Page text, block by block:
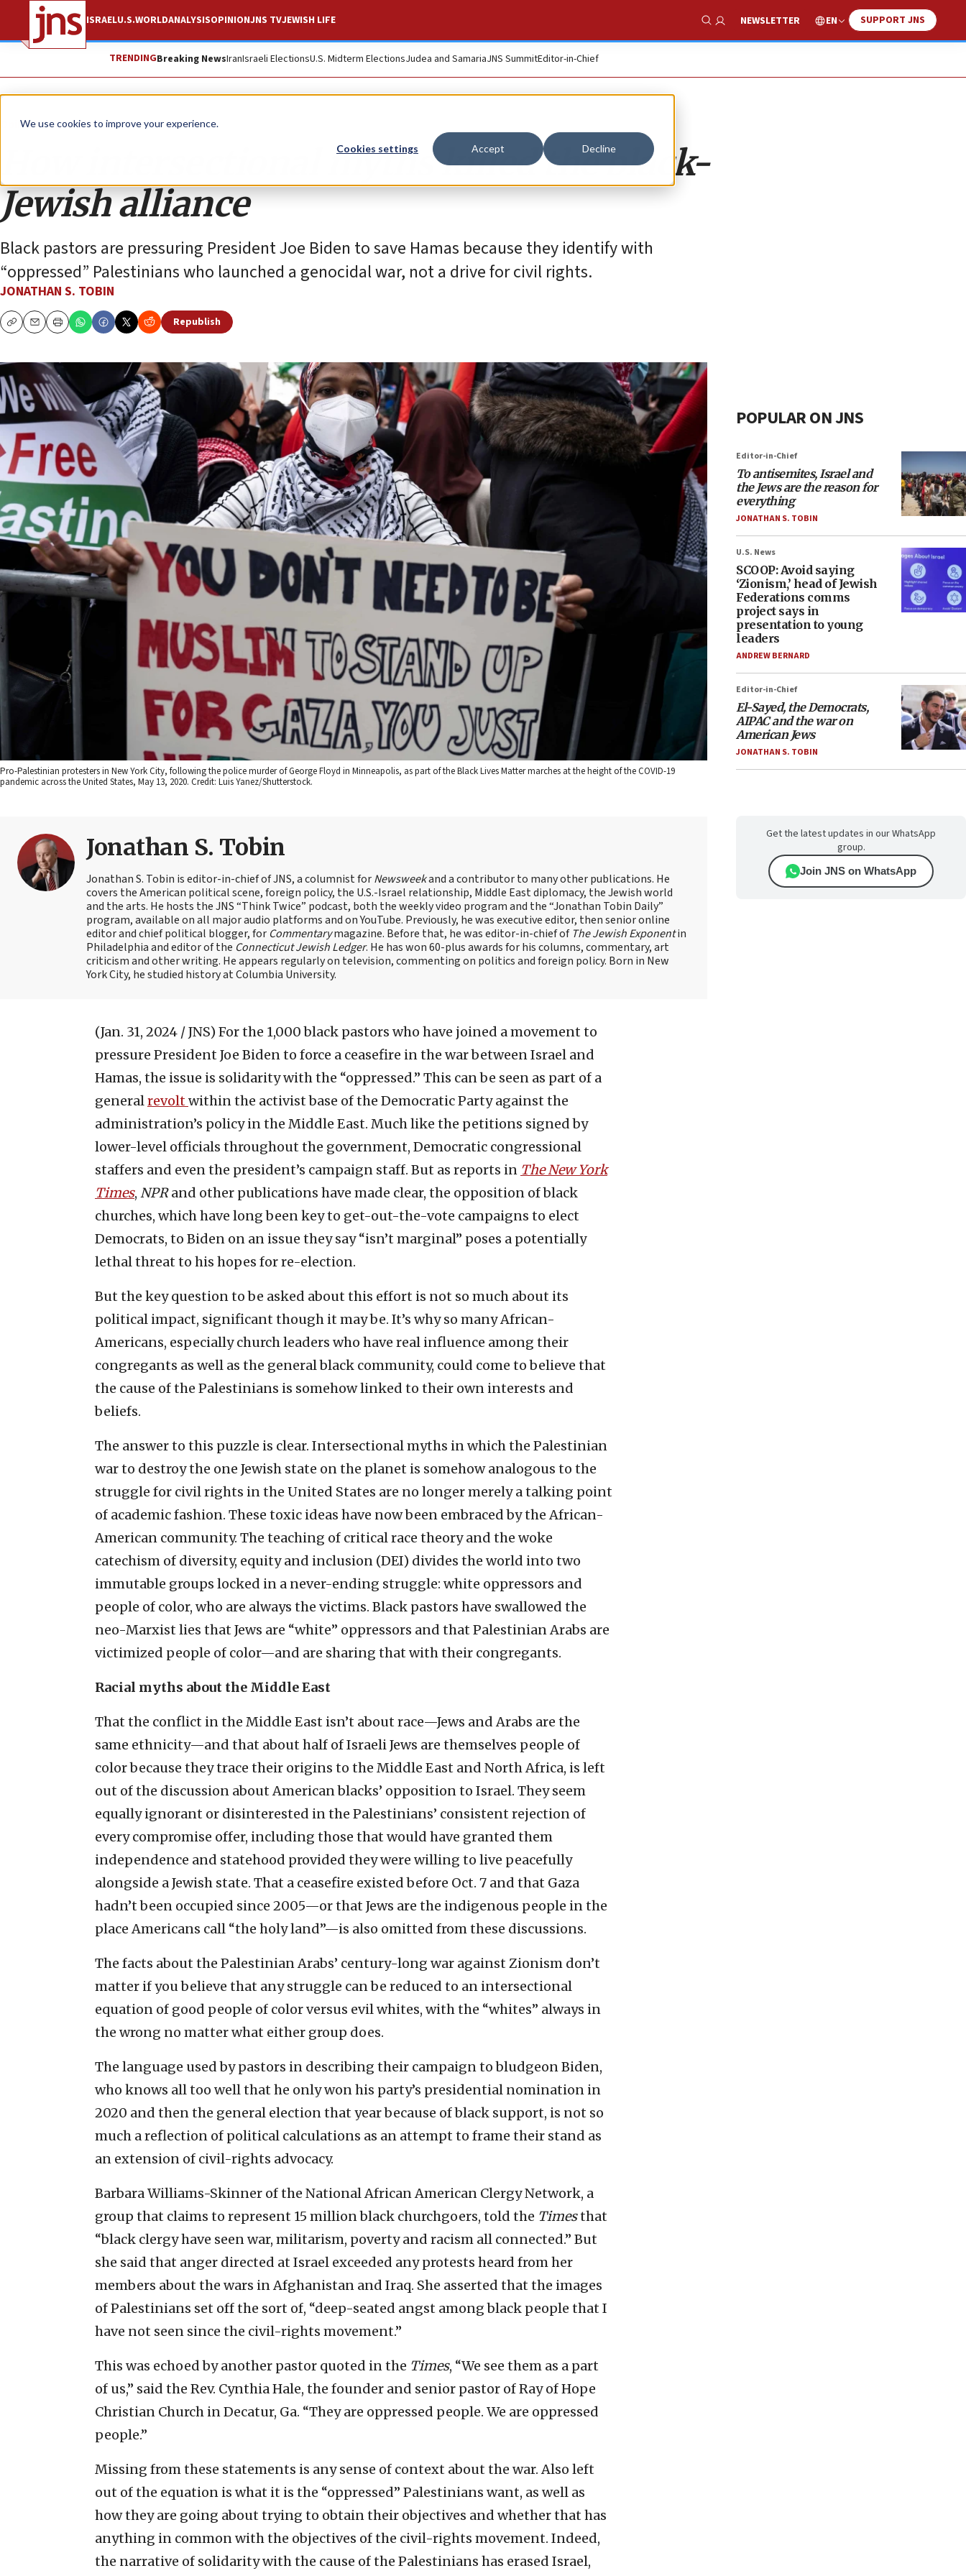
We use cookies to improve your experience.
Cookies settings Accept Decline
ISRAELU.S.WORLDANALYSISOPINIONJNS TVJEWISH LIFE
Show Search
NEWSLETTER EN SUPPORT JNS
TRENDINGBreaking NewsIranIsraeli ElectionsU.S. Midterm ElectionsJudea and SamariaJNS SummitEditor-in-Chief
Opinion Column
How intersectional myths killed the black-
Jewish alliance
Black pastors are pressuring President Joe Biden to save Hamas because they identify with
“oppressed” Palestinians who launched a genocidal war, not a drive for civil rights.
JONATHAN S. TOBIN
CopyEmailPrint
Republish
Pro-Palestinian protesters in New York City, following the police murder of George Floyd in Minneapolis, as part of the Black Lives Matter marches at the height of the COVID-19
pandemic across the United States, May 13, 2020. Credit: Luis Yanez/Shutterstock.
Jonathan S. Tobin
Jonathan S. Tobin is editor-in-chief of JNS, a columnist forNewsweekand a contributor to many other publications. He
covers the American political scene, foreign policy, the U.S.-Israel relationship, Middle East diplomacy, the Jewish world
and the arts. He hosts the JNS “Think Twice” podcast, both the weekly video program and the “Jonathan Tobin Daily”
program, available on all major audio platforms and on YouTube. Previously, he was executive editor, then senior online
editor and chief political blogger, for Commentarymagazine. Before that, he was editor-in-chief of The Jewish Exponentin
Philadelphia and editor of the Connecticut Jewish Ledger. He has won 60-plus awards for his columns, commentary, art
criticism and other writing. He appears regularly on television, commenting on politics and foreign policy. Born in New
York City, he studied history at Columbia University.
(Jan. 31, 2024 / JNS) For the 1,000 black pastors who have joined a movement to
pressure President Joe Biden to force a ceasefire in the war between Israel and
Hamas, the issue is solidarity with the “oppressed.” This can be seen as part of a
generalrevoltwithin the activist base of the Democratic Party against the
administration’s policy in the Middle East. Much like the petitions signed by
lower-level officials throughout the government, Democratic congressional
staffers and even the president’s campaign staff. But as reports in The New York
Times, NPRand other publications have made clear, the opposition of black
churches, which have long been key to get-out-the-vote campaigns to elect
Democrats, to Biden on an issue they say “isn’t marginal” poses a potentially
lethal threat to his hopes for re-election.
But the key question to be asked about this effort is not so much about its
political impact, significant though it may be. It’s why so many African-
Americans, especially church leaders who have real influence among their
congregants as well as the general black community, could come to believe that
the cause of the Palestinians is somehow linked to their own interests and
beliefs.
The answer to this puzzle is clear. Intersectional myths in which the Palestinian
war to destroy the one Jewish state on the planet is somehow analogous to the
struggle for civil rights in the United States are no longer merely a talking point
of academic fashion. These toxic ideas have now been embraced by the African-
American community. The teaching of critical race theory and the woke
catechism of diversity, equity and inclusion (DEI) divides the world into two
immutable groups locked in a never-ending struggle: white oppressors and
people of color, who are always the victims. Black pastors have swallowed the
neo-Marxist lies that Jews are “white” oppressors and that Palestinian Arabs are
victimized people of color—and are sharing that with their congregants.
Racial myths about the Middle East
That the conflict in the Middle East isn’t about race—Jews and Arabs are the
same ethnicity—and that about half of Israeli Jews are themselves people of
color because they trace their origins to the Middle East and North Africa, is left
out of the discussion about American blacks’ opposition to Israel. They seem
equally ignorant or disinterested in the Palestinians’ consistent rejection of
every compromise offer, including those that would have granted them
independence and statehood provided they were willing to live peacefully
alongside a Jewish state. That a ceasefire existed before Oct. 7 and that Gaza
hadn’t been occupied since 2005—or that Jews are the indigenous people in the
place Americans call “the holy land”—is also omitted from these discussions.
The facts about the Palestinian Arabs’ century-long war against Zionism don’t
matter if you believe that any struggle can be reduced to an intersectional
equation of good people of color versus evil whites, with the “whites” always in
the wrong no matter what either group does.
The language used by pastors in describing their campaign to bludgeon Biden,
who knows all too well that he only won his party’s presidential nomination in
2020 and then the general election that year because of black support, is not so
much a reflection of political calculations as an attempt to frame their stand as
an extension of civil-rights advocacy.
Barbara Williams-Skinner of the National African American Clergy Network, a
group that claims to represent 15 million black churchgoers, told the Timesthat
“black clergy have seen war, militarism, poverty and racism all connected.” But
she said that anger directed at Israel exceeded any protests heard from her
members about the wars in Afghanistan and Iraq. She asserted that the images
of Palestinians set off the sort of, “deep-seated angst among black people that I
have not seen since the civil-rights movement.”
This was echoed by another pastor quoted in the Times, “We see them as a part
of us,” said the Rev. Cynthia Hale, the founder and senior pastor of Ray of Hope
Christian Church in Decatur, Ga. “They are oppressed people. We are oppressed
people.”
Missing from these statements is any sense of context about the war. Also left
out of the equation is what it is the “oppressed” Palestinians want, as well as
how they are going about trying to obtain their objectives and whether that has
anything in common with the objectives of the civil-rights movement. Indeed,
the narrative of solidarity with the cause of the Palestinians has erased Israel,
POPULAR ON JNS
Editor-in-Chief
To antisemites, Israel and
the Jews are the reason for
everything
JONATHAN S. TOBIN
U.S. News
SCOOP: Avoid saying
‘Zionism,’ head of Jewish
Federations comms
project says in
presentation to young
leaders
ANDREW BERNARD
Editor-in-Chief
El-Sayed, the Democrats,
AIPAC and the war on
American Jews
JONATHAN S. TOBIN
Get the latest updates in our WhatsApp
group.
Join JNS on WhatsApp